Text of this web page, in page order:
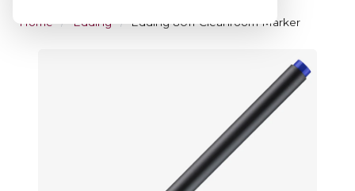
Home Edding Edding 8011 Cleanroom Marker